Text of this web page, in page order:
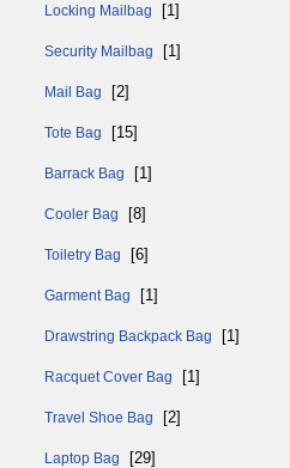
Locking Mailbag [1]
Security Mailbag [1]
Mail Bag [2]
Tote Bag [15]
Barrack Bag [1]
Cooler Bag [8]
Toiletry Bag [6]
Garment Bag [1]
Drawstring Backpack Bag [1]
Racquet Cover Bag [1]
Travel Shoe Bag [2]
Laptop Bag [29]